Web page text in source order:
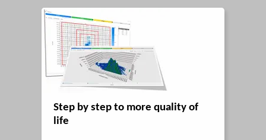
Step by step to more quality of
life